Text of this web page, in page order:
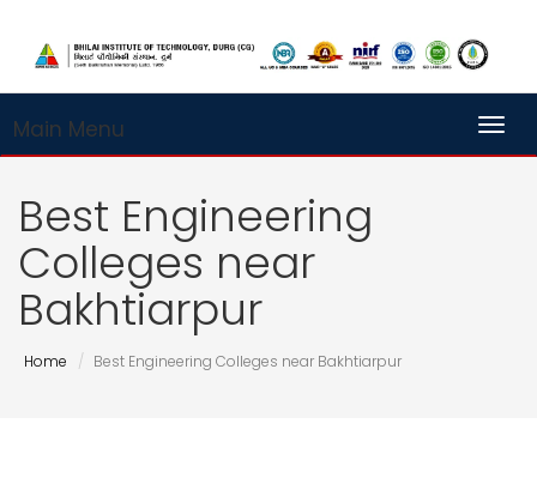
Main Menu
Best Engineering
Colleges near
Bakhtiarpur
Home Best Engineering Colleges near Bakhtiarpur